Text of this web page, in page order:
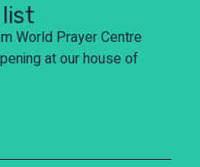
World Prayer Centre
at our house of